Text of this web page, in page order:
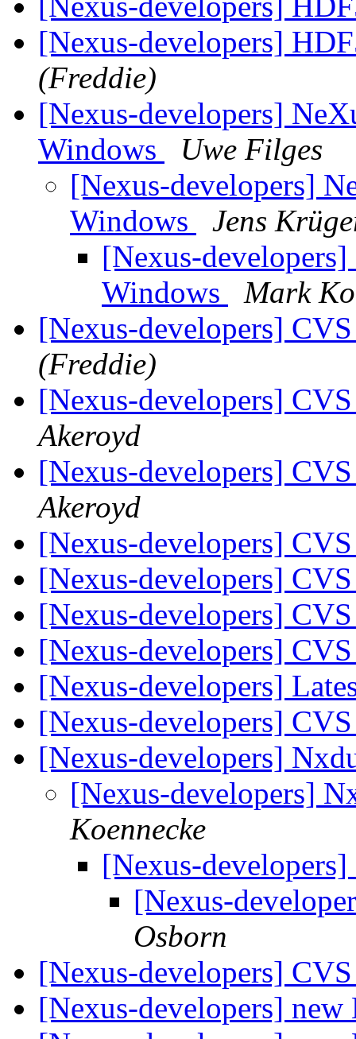
[Nexus-developers]
(Freddie)
[Nexus-developers]
Windows
Uwe Filges
[Nexus-developers]
Windows
Jens
[Nexus-
Windows
Mark
[Nexus-developers]
(Freddie)
[Nexus-developers]
Akeroyd
[Nexus-developers]
Akeroyd
[Nexus-developers]
[Nexus-developers]
[Nexus-developers]
[Nexus-developers]
[Nexus-developers]
[Nexus-developers]
[Nexus-developers]
[Nexus-developers]
Koennecke
[Nexus-
[Nexus-
Osborn
[Nexus-developers]
[Nexus-developers]